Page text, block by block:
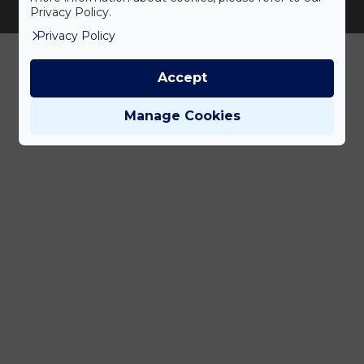
Privacy Policy.
Privacy Policy
Manage Cookies
Accept